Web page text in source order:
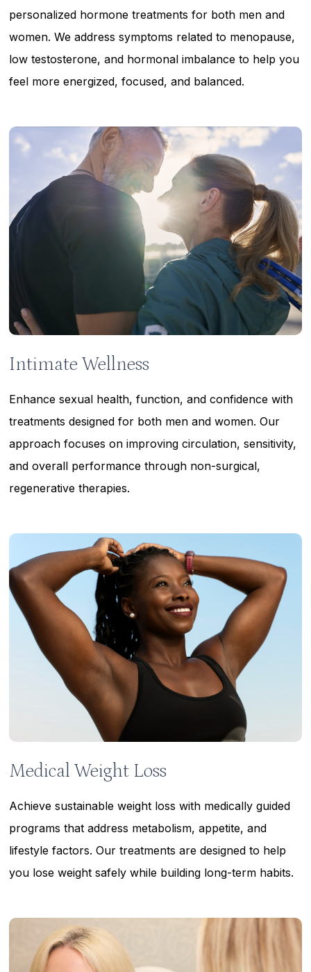
personalized hormone treatments for both men and
women. We address symptoms related to menopause,
low testosterone, and hormonal imbalance to help you
feel more energized, focused, and balanced.
Learn
Intimate Wellness
Enhance sexual health, function, and confidence with
treatments designed for both men and women. Our
approach focuses on improving circulation, sensitivity,
and overall performance through non-surgical,
regenerative therapies.
more
Medical Weight Loss
Achieve sustainable weight loss with medically guided
programs that address metabolism, appetite, and
lifestyle factors. Our treatments are designed to help
you lose weight safely while building long-term habits.
more